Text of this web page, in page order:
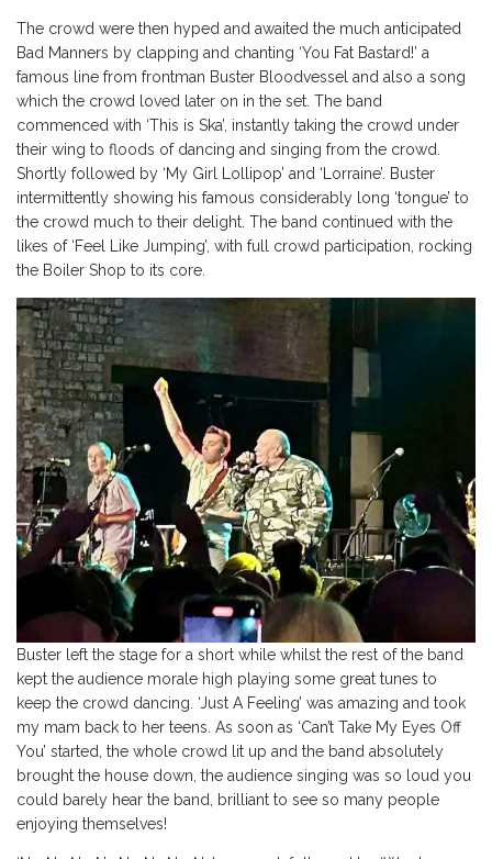
The crowd were then hyped and awaited the much anticipated
Bad Manners by clapping and chanting ‘You Fat Bastard!’ a
famous line from frontman Buster Bloodvessel and also a song
which the crowd loved later on in the set. The band
commenced with ‘This is Ska’, instantly taking the crowd under
their wing to floods of dancing and singing from the crowd.
Shortly followed by ‘My Girl Lollipop’ and ‘Lorraine’. Buster
intermittently showing his famous considerably long ‘tongue’ to
the crowd much to their delight. The band continued with the
likes of ‘Feel Like Jumping’, with full crowd participation, rocking
the Boiler Shop to its core.
Buster left the stage for a short while whilst the rest of the band
kept the audience morale high playing some great tunes to
keep the crowd dancing. ‘Just A Feeling’ was amazing and took
my mam back to her teens. As soon as ‘Can’t Take My Eyes Off
You’ started, the whole crowd lit up and the band absolutely
brought the house down, the audience singing was so loud you
could barely hear the band, brilliant to see so many people
enjoying themselves!